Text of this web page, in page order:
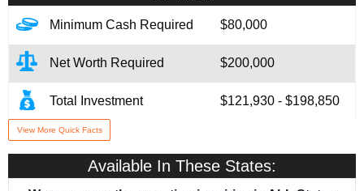
Minimum Cash Required $80,000
Net Worth Required $200,000
Total Investment $121,930 - $198,850
Franchise Fee
Financing Assistance Available
View More Quick Facts
Available In These States: